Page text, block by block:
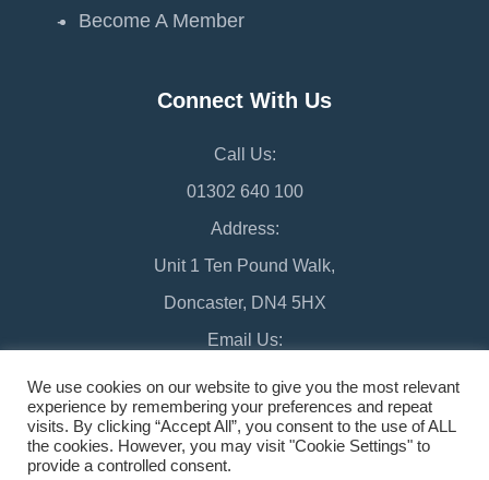
Become A Member
Connect With Us
Call Us:
01302 640 100
Address:
Unit 1 Ten Pound Walk,
Doncaster, DN4 5HX
Email Us:
chamber@doncaster-chamber.co.uk
©2026 Doncaster Chamber
We use cookies on our website to give you the most relevant
experience by remembering your preferences and repeat
visits. By clicking “Accept All”, you consent to the use of ALL
the cookies. However, you may visit "Cookie Settings" to
provide a controlled consent.